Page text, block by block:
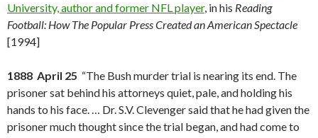
University, author and former NFL player, in his Reading
Football: How The Popular Press Created an American Spectacle
[1994]
1888 April 25 “The Bush murder trial is nearing its end. The
prisoner sat behind his attorneys quiet, pale, and holding his
hands to his face. … Dr. S.V. Clevenger said that he had given the
prisoner much thought since the trial began, and had come to